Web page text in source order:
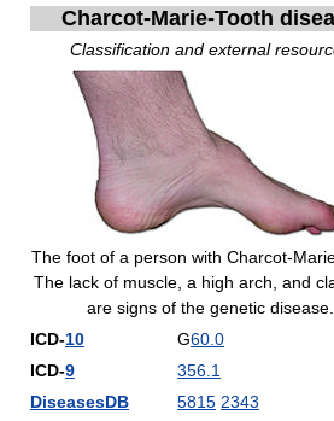
Charcot-Marie-Tooth
Classification and external
The foot of a person with Charcot-
The lack of muscle, a high arch, and
are signs of the genetic disease.
ICD-10 G60.0
ICD-9
356.1
DiseasesDB
5815 2343